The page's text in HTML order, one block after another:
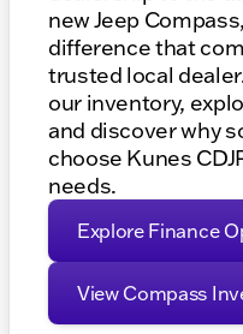
new Jeep
difference that
trusted local
our inventory,
and discover why
choose Kunes
needs.
Explore Finance
View Compass